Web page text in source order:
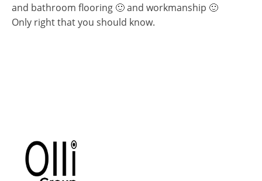
and bathroom flooring 🙂 and workmanship 🙂
Only right that you should know.